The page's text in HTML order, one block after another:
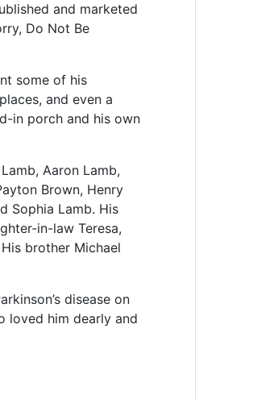
and marketed
Do Not Be
some of his
and even a
in porch and his own
Aaron Lamb,
Brown, Henry
Sophia Lamb. His
in-law Teresa,
brother Michael
disease on
loved him dearly and